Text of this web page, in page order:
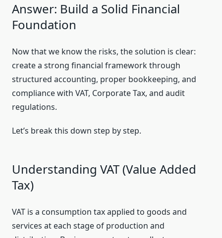
Answer: Build a Solid Financial
Foundation
Now that we know the risks, the solution is clear:
create a strong financial framework through
structured accounting, proper bookkeeping, and
compliance with VAT, Corporate Tax, and audit
regulations.
Let’s break this down step by step.
Understanding VAT (Value Added
Tax)
VAT is a consumption tax applied to goods and
services at each stage of production and